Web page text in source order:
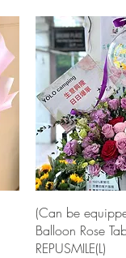
Quick
(Can be
Balloon Rose
REPUSMILE(L)